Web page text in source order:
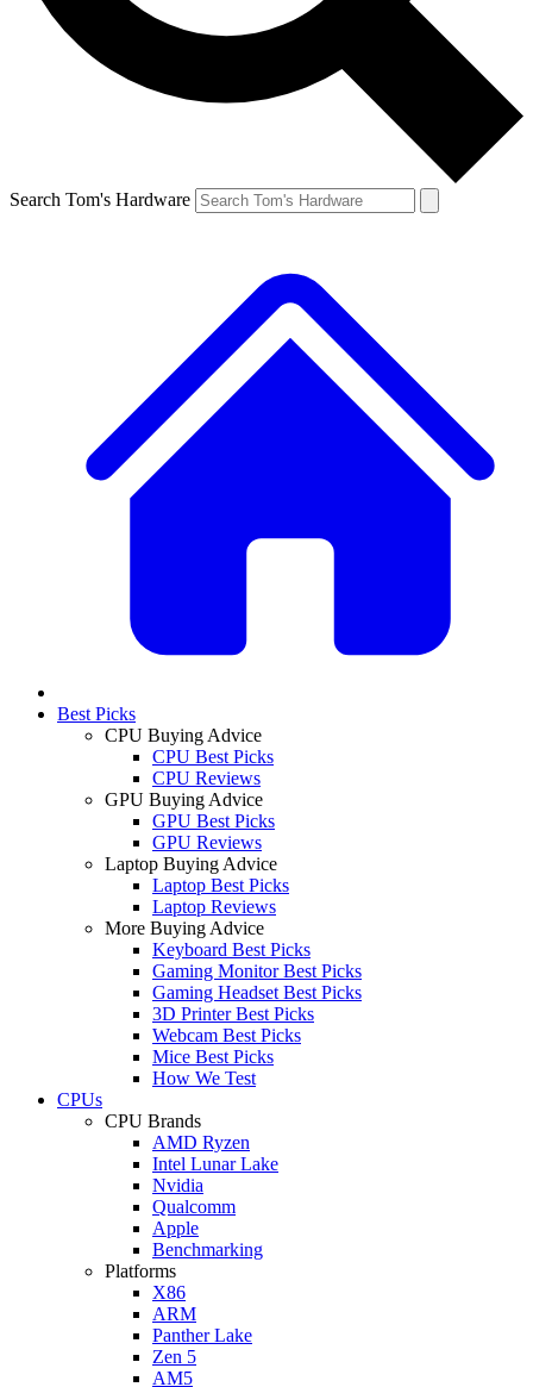
Search Tom's Hardware
Best Picks
CPU Buying Advice
CPU Best Picks
CPU Reviews
GPU Buying Advice
GPU Best Picks
GPU Reviews
Laptop Buying Advice
Laptop Best Picks
Laptop Reviews
More Buying Advice
Keyboard Best Picks
Gaming Monitor Best Picks
Gaming Headset Best Picks
3D Printer Best Picks
Webcam Best Picks
Mice Best Picks
How We Test
CPUs
CPU Brands
AMD Ryzen
Intel Lunar Lake
Nvidia
Qualcomm
Apple
Benchmarking
Platforms
X86
ARM
Panther Lake
Zen 5
AM5